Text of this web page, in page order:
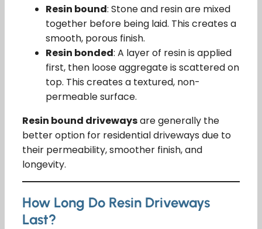
Resin bound: Stone and resin are mixed
together before being laid. This creates a
smooth, porous finish.
Resin bonded: A layer of resin is applied
first, then loose aggregate is scattered on
top. This creates a textured, non-
permeable surface.
Resin bound drivewaysare generally the
better option for residential driveways due to
their permeability, smoother finish, and
longevity.
How Long Do Resin Driveways
Last?